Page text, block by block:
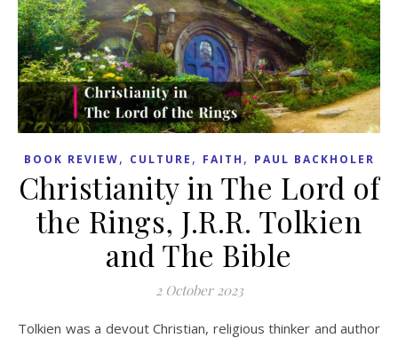
BOOK REVIEW, CULTURE , FAITH , PAUL BACKHOLER
Christianity in The Lord of
the Rings, J.R.R. Tolkien
and The Bible
2 October 2023
Tolkien was a devout Christian, religious thinker and author